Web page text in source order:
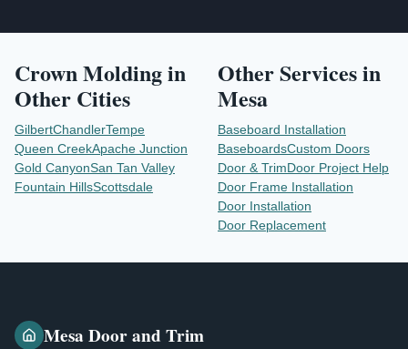
Crown Moldingin
Other Cities
GilbertChandlerTempe
Queen CreekApache Junction
Gold CanyonSan Tan Valley
Fountain HillsScottsdale
Other Services in
Mesa
Baseboard Installation
BaseboardsCustom Doors
Door & Trim Door Project Help
Door Frame Installation
Door Installation
Door Replacement
Mesa Door and Trim